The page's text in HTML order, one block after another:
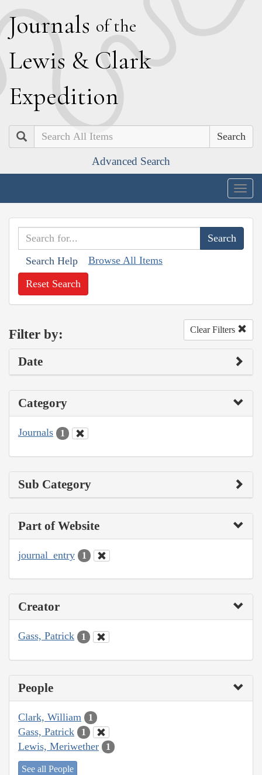
Journals of the
Lewis & Clark
Expedition
Search
Advanced Search
Search Help Browse All Items
Reset Search
Filter by: Clear Filters
Date
Category
Journals 1
Sub Category
Part of Website
journal_entry 1
Creator
Gass, Patrick 1
People
Clark, William 1
Gass, Patrick 1
Lewis, Meriwether 1
See all People